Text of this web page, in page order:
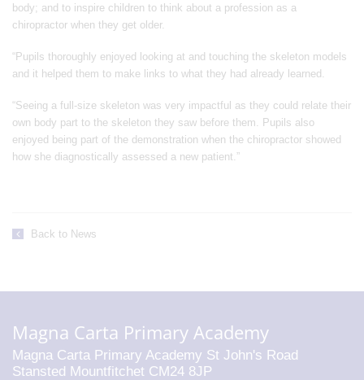
body; and to inspire children to think about a profession as a
chiropractor when they get older.
“Pupils thoroughly enjoyed looking at and touching the skeleton models
and it helped them to make links to what they had already learned.
“Seeing a full-size skeleton was very impactful as they could relate their
own body part to the skeleton they saw before them. Pupils also
enjoyed being part of the demonstration when the chiropractor showed
how she diagnostically assessed a new patient.”
Back to News
Magna Carta Primary Academy
Magna Carta Primary Academy St John's Road
Stansted Mountfitchet CM24 8JP